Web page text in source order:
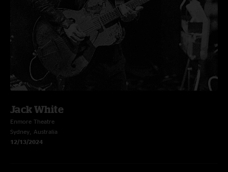
Jack White
Enmore Theatre
Sydney, Australia
12/13/2024